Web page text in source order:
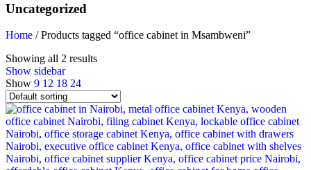
Uncategorized
Home / Products tagged “office cabinet in Msambweni”
Showing all 2 results
Show sidebar
Show 9 12 18 24